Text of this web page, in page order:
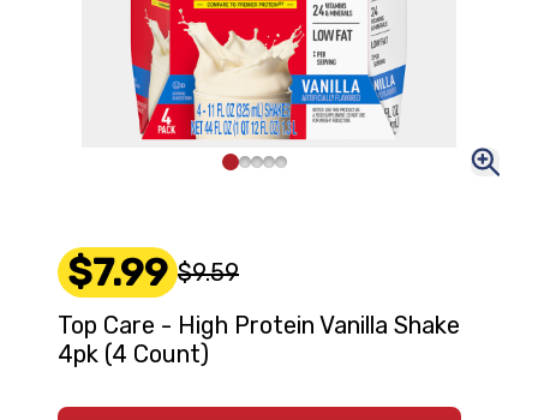
$7.99 $9.59
Top Care - High Protein Vanilla Shake
4pk (4 Count)